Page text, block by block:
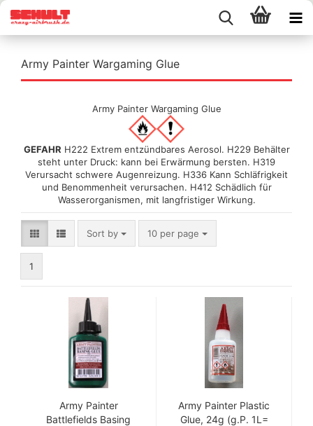
Army Painter Wargaming Glue
Army Painter Wargaming Glue
GEFAHR H222 Extrem entzündbares Aerosol. H229 Behälter
steht unter Druck: kann bei Erwärmung bersten. H319
Verursacht schwere Augenreizung. H336 Kann Schläfrigkeit
und Benommenheit verursachen. H412 Schädlich für
Wasserorganismen, mit langfristiger Wirkung.
Sort by
Sort by 10 per page
per page
1
Army Painter
Battlefields Basing
Army Painter Plastic
Glue, 24g (g.P. 1L=